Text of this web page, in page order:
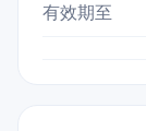
有效期至